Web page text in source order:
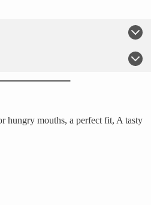
hungry mouths, a perfect fit, A tasty